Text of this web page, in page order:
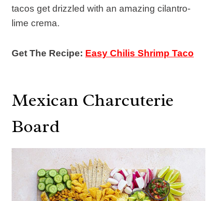
tacos get drizzled with an amazing cilantro-
lime crema.
Get The Recipe: Easy Chilis Shrimp Taco
Mexican Charcuterie
Board